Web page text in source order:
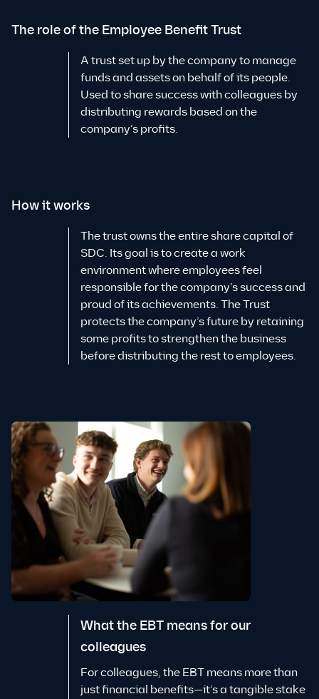
The role of the Employee Benefit Trust
A trust set up by the company to manage
funds and assets on behalf of its people.
Used to share success with colleagues by
distributing rewards based on the
company’s profits.
How it works
The trust owns the entire share capital of
SDC. Its goal is to create a work
environment where employees feel
responsible for the company’s success and
proud of its achievements. The Trust
protects the company’s future by retaining
some profits to strengthen the business
before distributing the rest to employees.
What the EBT means for our
colleagues
For colleagues, the EBT means more than
just financial benefits—it’s a tangible stake